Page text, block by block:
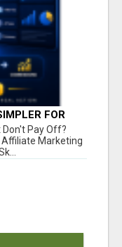
FOR
ACTION
Pay Off?
Affiliate Marketing